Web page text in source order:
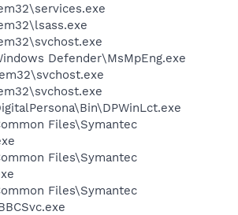
Defender\MsMpEng.exe
Files\Symantec
Files\Symantec
Files\Symantec